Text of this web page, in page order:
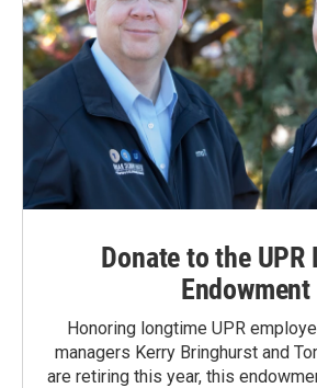
Donate to the UPR
Endowment
Honoring longtime UPR
managers Kerry Bringhurst and
are retiring this year, this